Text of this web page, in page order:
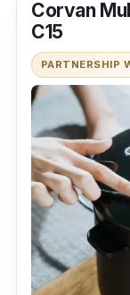
Corvan
C15
PARTNERSHIP